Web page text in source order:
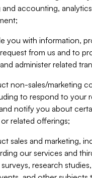
accounting,
you with information,
from us and to
administer related
non-sales/marketing
to respond to your
notify you about
related offerings;
sales and marketing,
our services and
research